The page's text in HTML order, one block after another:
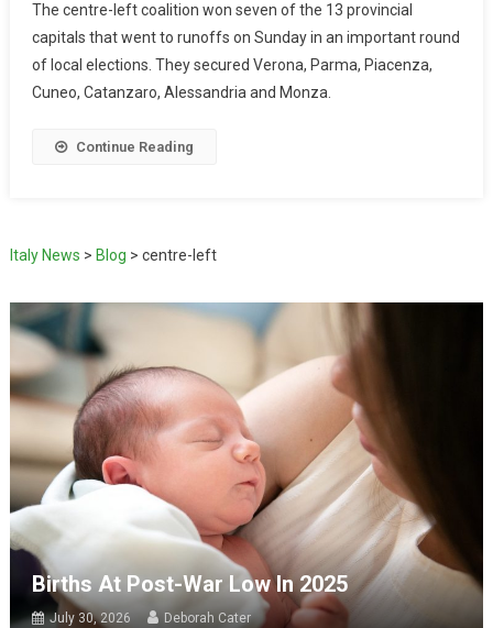
The centre-left coalition won seven of the 13 provincial
capitals that went to runoffs on Sunday in an important round
of local elections. They secured Verona, Parma, Piacenza,
Cuneo, Catanzaro, Alessandria and Monza.
Continue Reading
Italy News > Blog > centre-left
Births At Post-War Low In 2025
July 30, 2026 Deborah Cater